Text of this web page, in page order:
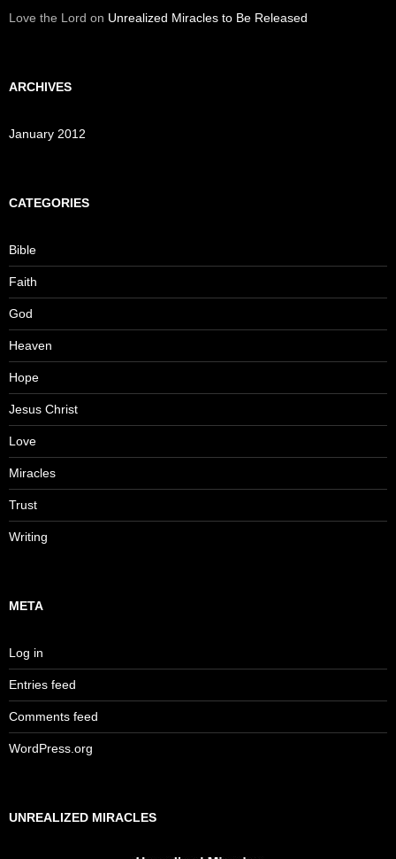
Love the Lord on Unrealized Miracles to Be Released
ARCHIVES
January 2012
CATEGORIES
Bible
Faith
God
Heaven
Hope
Jesus Christ
Love
Miracles
Trust
Writing
META
Log in
Entries feed
Comments feed
WordPress.org
UNREALIZED MIRACLES